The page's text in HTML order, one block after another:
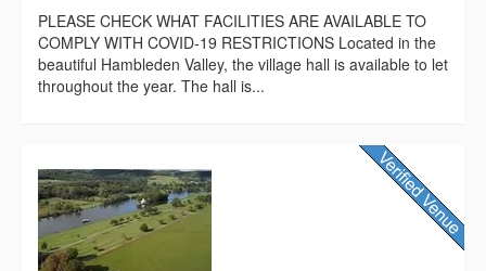
PLEASE CHECK WHAT FACILITIES ARE AVAILABLE TO
COMPLY WITH COVID-19 RESTRICTIONS Located in the
beautiful Hambleden Valley, the village hall is available to let
throughout the year. The hall is...